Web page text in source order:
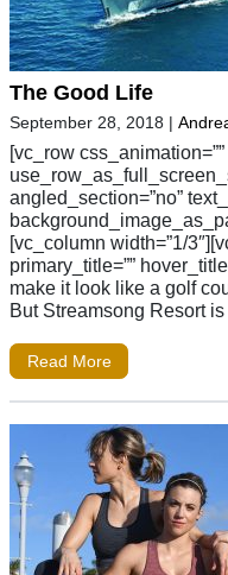
The Good Life
September 28, 2018 |
[vc_row
angled_section=”no”
[vc_column width=”1/
primary_title=””
make it look like a golf
But Streamsong Resort is
Read More